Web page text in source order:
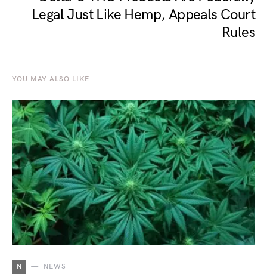
Legal Just Like Hemp, Appeals Court
Rules
YOU MAY ALSO LIKE
N NEWS